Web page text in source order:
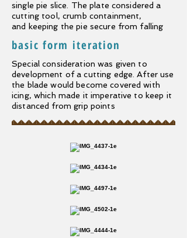
single pie slice. The plate considered a
cutting tool, crumb containment,
and keeping the pie secure from falling
basic form iteration
Special consideration was given to
development of a cutting edge. After use
the blade would become covered with
icing, which made it imperative to keep it
distanced from grip points